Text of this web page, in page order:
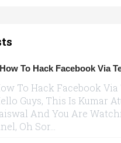
How To Hack Facebook Via
To Hack Facebook Via
Guys, This Is Kumar
And You Are
Oh Sor...